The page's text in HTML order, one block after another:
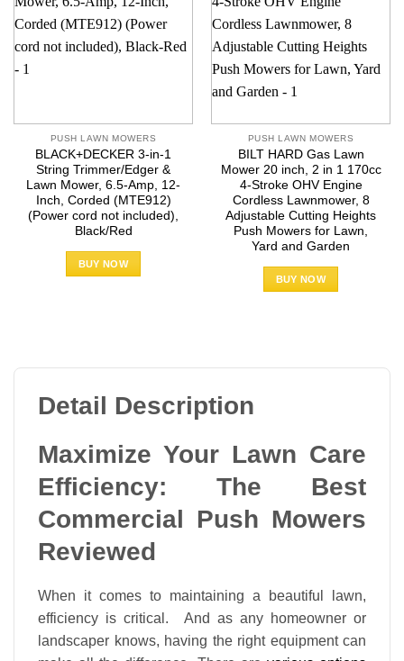
PUSH LAWN MOWERS
BLACK+DECKER 3-in-1
String Trimmer/Edger &
Lawn Mower, 6.5-Amp, 12-
Inch, Corded (MTE912)
(Power cord not included),
Black/Red
BUY NOW
PUSH LAWN MOWERS
BILT HARD Gas Lawn
Mower 20 inch, 2 in 1 170cc
4-Stroke OHV Engine
Cordless Lawnmower, 8
Adjustable Cutting Heights
Push Mowers for Lawn,
Yard and Garden
BUY NOW
Detail Description
Maximize Your Lawn Care
Efficiency: The Best
Commercial Push Mowers
Reviewed
When it comes to maintaining a beautiful lawn,
efficiency is critical. And as any homeowner or
landscaper knows, having the right equipment can